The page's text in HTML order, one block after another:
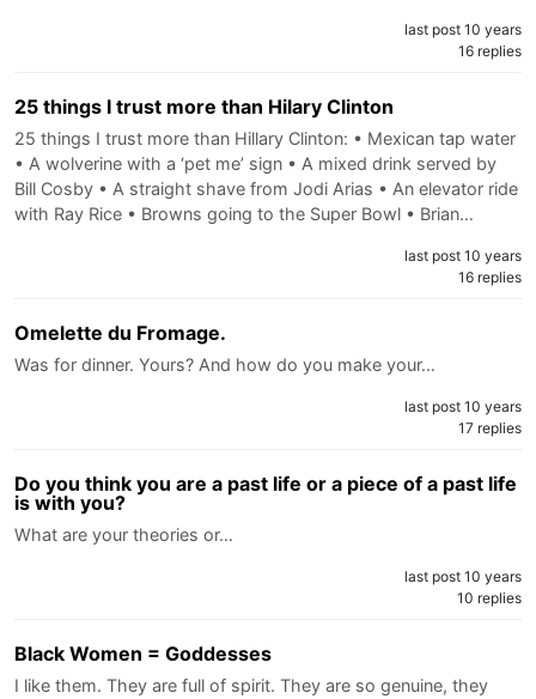
last post 10 years
16 replies
25 things I trust more than Hilary Clinton
25 things I trust more than Hillary Clinton: • Mexican tap water
• A wolverine with a ‘pet me’ sign • A mixed drink served by
Bill Cosby • A straight shave from Jodi Arias • An elevator ride
with Ray Rice • Browns going to the Super Bowl • Brian…
last post 10 years
16 replies
Omelette du Fromage.
Was for dinner. Yours? And how do you make your…
last post 10 years
17 replies
Do you think you are a past life or a piece of a past life
is with you?
What are your theories or…
last post 10 years
10 replies
Black Women = Goddesses
I like them. They are full of spirit. They are so genuine, they